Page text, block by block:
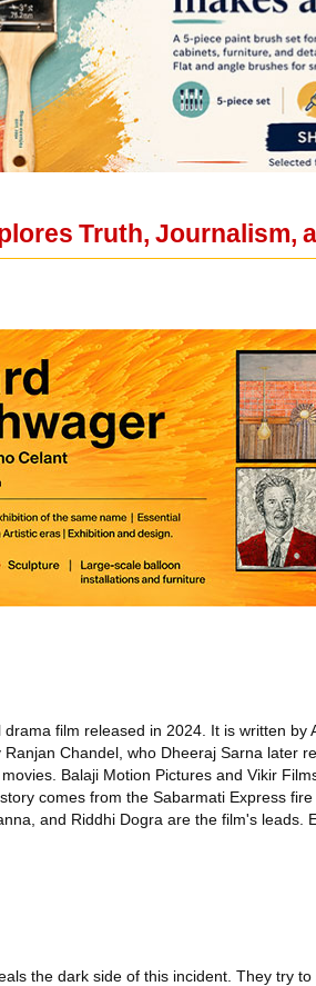
Truth, Journalism,
film released in 2024. It is written by
Chandel, who Dheeraj Sarna later
Balaji Motion Pictures and Vikir
comes from the Sabarmati Express
and Riddhi Dogra are the film's leads.
the dark side of this incident. They try